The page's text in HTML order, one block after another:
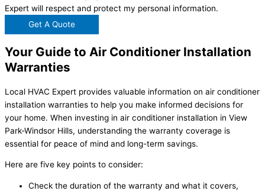
Expert will respect and protect my personal information.
Get A Quote
Your Guide to Air Conditioner Installation
Warranties
Local HVAC Expert provides valuable information on air conditioner
installation warranties to help you make informed decisions for
your home. When investing in air conditioner installation in View
Park-Windsor Hills, understanding the warranty coverage is
essential for peace of mind and long-term savings.
Here are five key points to consider:
Check the duration of the warranty and what it covers,